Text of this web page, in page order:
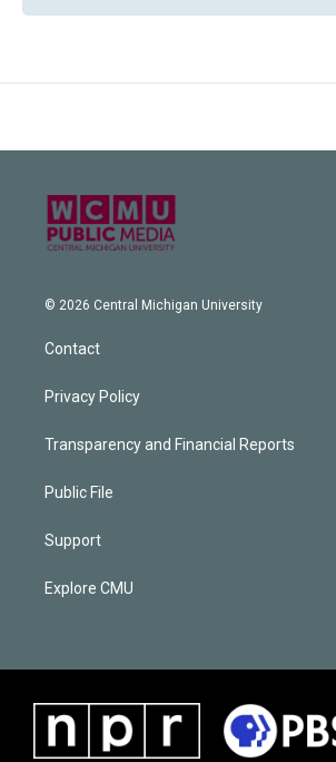
© 2026 Central Michigan University
Contact
Privacy Policy
Transparency and Financial Reports
Public File
Support
Explore CMU